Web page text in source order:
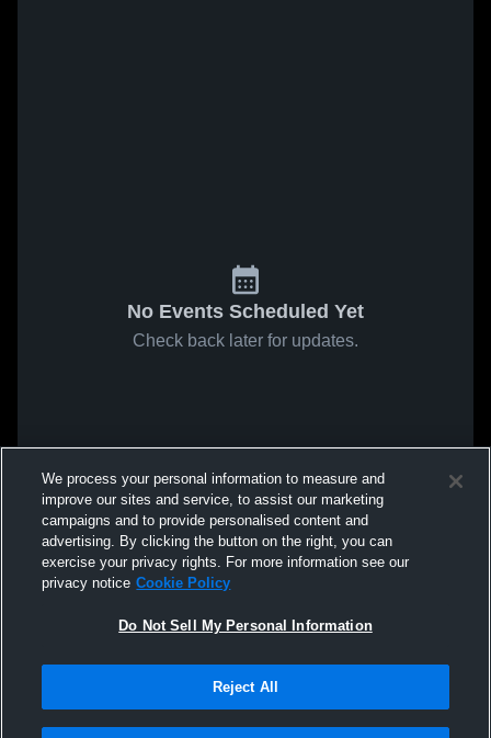
No Events Scheduled Yet
Check back later for updates.
We process your personal information to measure and
improve our sites and service, to assist our marketing
campaigns and to provide personalised content and
advertising. By clicking the button on the right, you can
exercise your privacy rights. For more information see our
privacy notice Cookie Policy
Do Not Sell My Personal Information
Reject All